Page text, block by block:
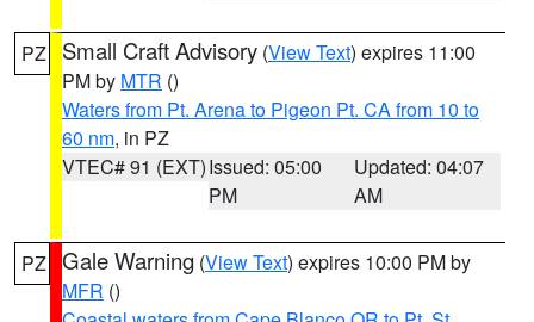
PZ Small Craft Advisory (View Text) expires 11:00
PM by MTR ()
Waters from Pt. Arena to Pigeon Pt. CA from 10 to
60 nm, in PZ
VTEC# 91 (EXT)Issued: 05:00
PM
Updated: 04:07
AM
PZ Gale Warning (View Text) expires 10:00 PM by
MFR ()